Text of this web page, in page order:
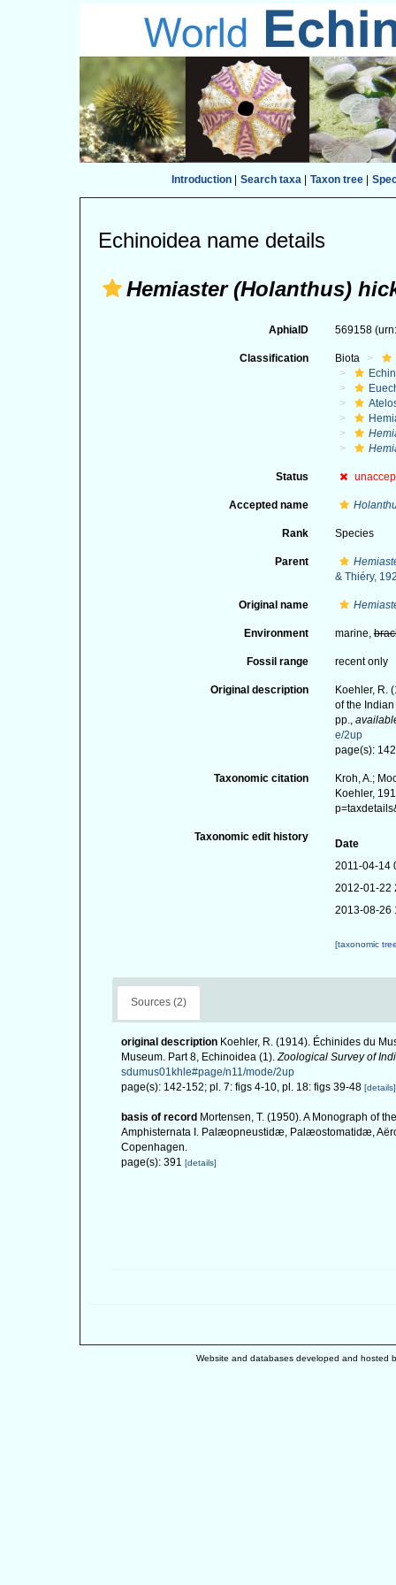
Introduction| Search taxa| Taxon tree|
Echinoidea name details
Hemiaster (Holanthus)
AphiaID 569158
Classification Biota
Status
Accepted name
Rank Species
Parent
& Thiéry,
Original name
Environment marine,
Fossil range recent only
Original description
Koehler, R.
of the
pp.,
e/2up
page(s):
Taxonomic citation
Kroh, A.;
Koehler,
Taxonomic edit history
Date
2011-04-14
2012-01-22
2013-08-26
[taxonomic
Sources (2)
original description Koehler, R. (1914). Échinides du
Museum. Part 8, Echinoidea (1).Zoological Survey of
sdumus01khle#page/n11/mode/2up
page(s): 142-152; pl. 7: figs 4-10, pl. 18: figs 39-48 [details]
basis of record Mortensen, T. (1950). A Monograph of
Amphisternata I. Palæopneustidæ, Palæostomatidæ,
Copenhagen.
page(s): 391 [details]
Website and databases developed and hosted